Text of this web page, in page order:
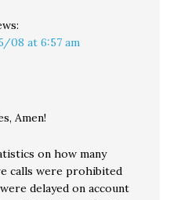
08 at 6:57 am
Amen!
on how many
calls were prohibited
delayed on account